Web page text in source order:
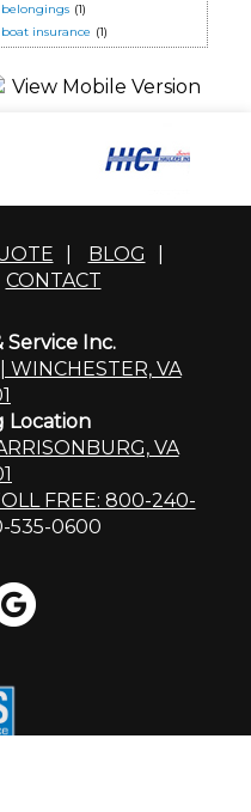
belongings (1)
boat insurance (1)
BLOG
CONTACT
Service Inc.
WINCHESTER, VA
Location
VA
FREE: 800-240-
535-0600